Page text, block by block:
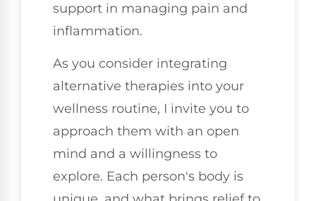
support in managing pain and
inflammation.
As you consider integrating
alternative therapies into your
wellness routine, I invite you to
approach them with an open
mind and a willingness to
explore. Each person's body is